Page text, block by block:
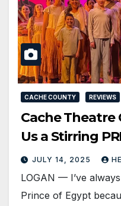
CACHE COUNTY REVIEWS
Cache Theatre
Us a Stirring
JULY 14, 2025
LOGAN — I’ve
Prince of Egypt